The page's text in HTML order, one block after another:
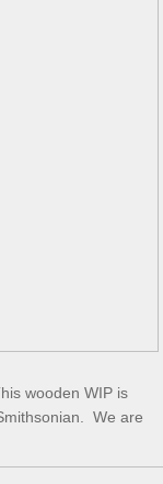
wooden WIP is
We are